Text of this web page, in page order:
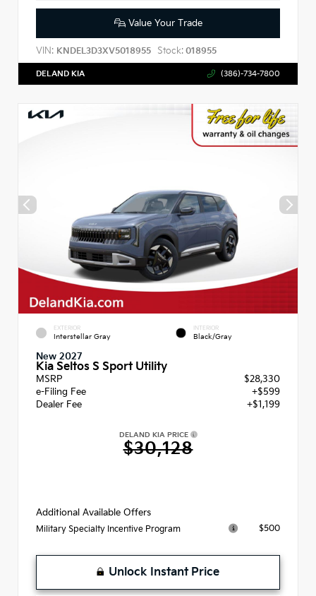
Value Your Trade
VIN: KNDEL3D3XV5018955 Stock: 018955
DELAND KIA (386)-734-7800
EXTERIOR
Interstellar Gray
INTERIOR
Black/Gray
New 2027
Kia Seltos S Sport Utility
MSRP
$28,330
e-Filing Fee
+$599
Dealer Fee
+$1,199
DELAND KIA PRICE
$30,128
Additional Available Offers
Military Specialty Incentive Program $500
Unlock Instant Price